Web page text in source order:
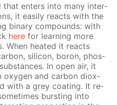
that en­ters into many in­ter­
it eas­i­ly re­acts with the
bi­na­ry com­pounds: with
here for learn­ing more
When heat­ed it re­acts
sil­i­con, boron, phos­
In open air, it
oxy­gen and car­bon diox­
with a grey coat­ing. It re­
burst­ing into